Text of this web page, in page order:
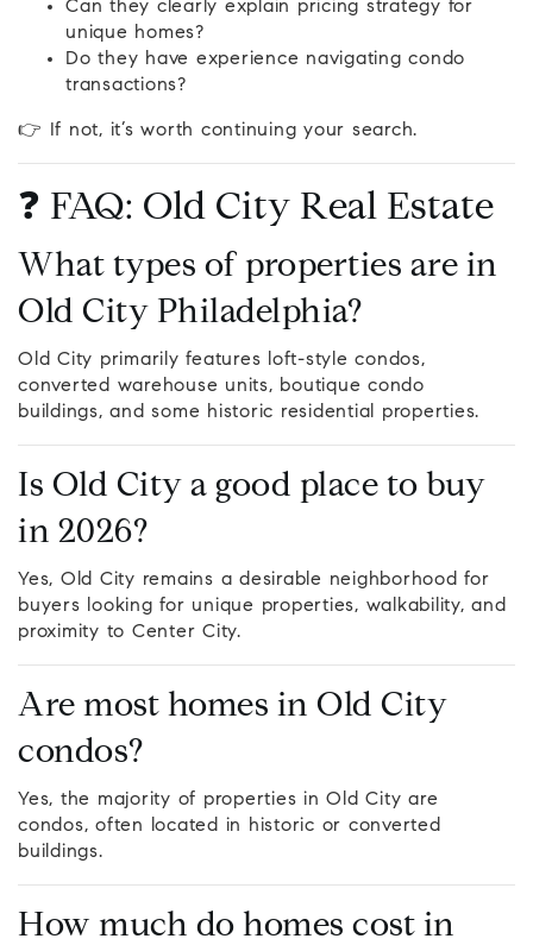
Can they clearly explain pricing strategy for
unique homes?
Do they have experience navigating condo
transactions?
👉 If not, it’s worth continuing your search.
❓ FAQ: Old City Real Estate
What types of properties are in
Old City Philadelphia?
Old City primarily features loft-style condos,
converted warehouse units, boutique condo
buildings, and some historic residential properties.
Is Old City a good place to buy
in 2026?
Yes, Old City remains a desirable neighborhood for
buyers looking for unique properties, walkability, and
proximity to Center City.
Are most homes in Old City
condos?
Yes, the majority of properties in Old City are
condos, often located in historic or converted
buildings.
How much do homes cost in